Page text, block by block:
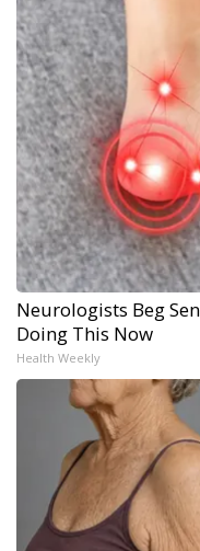
Neurologists Beg
Doing This Now
Health Weekly